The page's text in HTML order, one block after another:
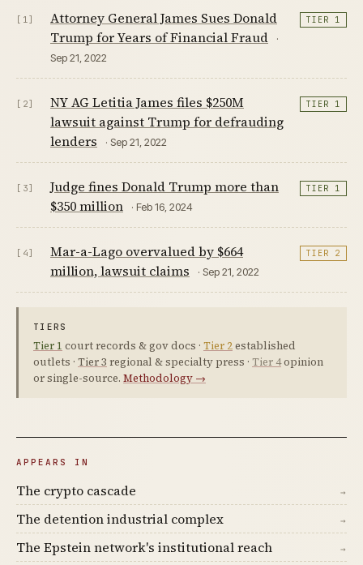
[1]
Attorney General James Sues Donald
Trump for Years of Financial Fraud
·
Sep 21, 2022
TIER 1
[2]
NY AG Letitia James files $250M
lawsuit against Trump for defrauding
lenders
· Sep 21, 2022
TIER 1
[3]
Judge fines Donald Trump more than
$350 million
· Feb 16, 2024
TIER 1
[4]
Mar-a-Lago overvalued by $664
million, lawsuit claims
· Sep 21, 2022
TIER 2
TIERS
Tier 1 court records & gov docs · Tier 2established
outlets · Tier 3 regional & specialty press · Tier 4opinion
or single-source. Methodology →
APPEARS IN
The crypto cascade →
The detention industrial complex →
The Epstein network's institutional reach →